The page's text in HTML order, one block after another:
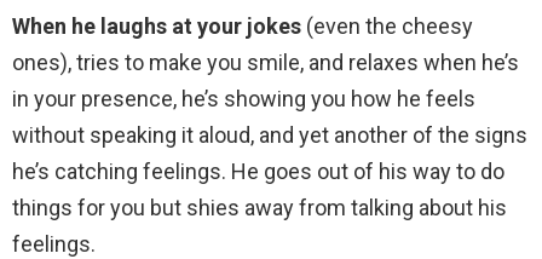
When he laughs at your jokes (even the cheesy
ones), tries to make you smile, and relaxes when he’s
in your presence, he’s showing you how he feels
without speaking it aloud, and yet another of the signs
he’s catching feelings. He goes out of his way to do
things for you but shies away from talking about his
feelings.